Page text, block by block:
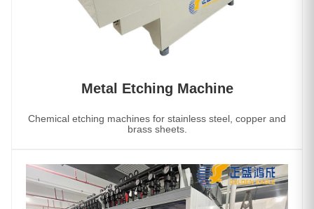
Metal Etching Machine
Chemical etching machines for stainless steel, copper and
brass sheets.